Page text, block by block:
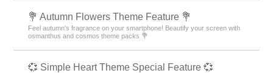
💐 Autumn Flowers Theme Feature 💐
Feel autumn's fragrance on your smartphone! Beautify your screen with
osmanthus and cosmos theme packs 💐
💞 Simple Heart Theme Special Feature 💞